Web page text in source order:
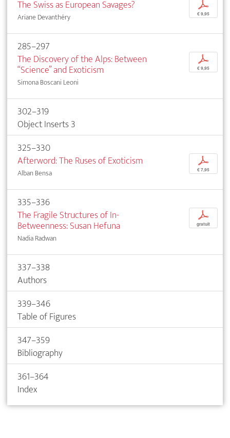
The Swiss as European Savages?
Ariane Devanthéry
p
€ 9,95
285–297
The Discovery of the Alps: Between
“Science” and Exoticism
Simona Boscani Leoni
p
€ 9,95
302–319
Object Inserts 3
325–330
Afterword: The Ruses of Exoticism
Alban Bensa
p
€ 7,95
335–336
The Fragile Structures of In-
Betweenness: Susan Hefuna
Nadia Radwan
p
gratuit
337–338
Authors
339–346
Table of Figures
347–359
Bibliography
361–364
Index